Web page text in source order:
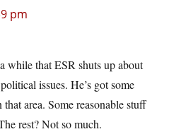
pm
while that ESR shuts up about
issues. He’s got some
area. Some reasonable stuff
rest? Not so much.